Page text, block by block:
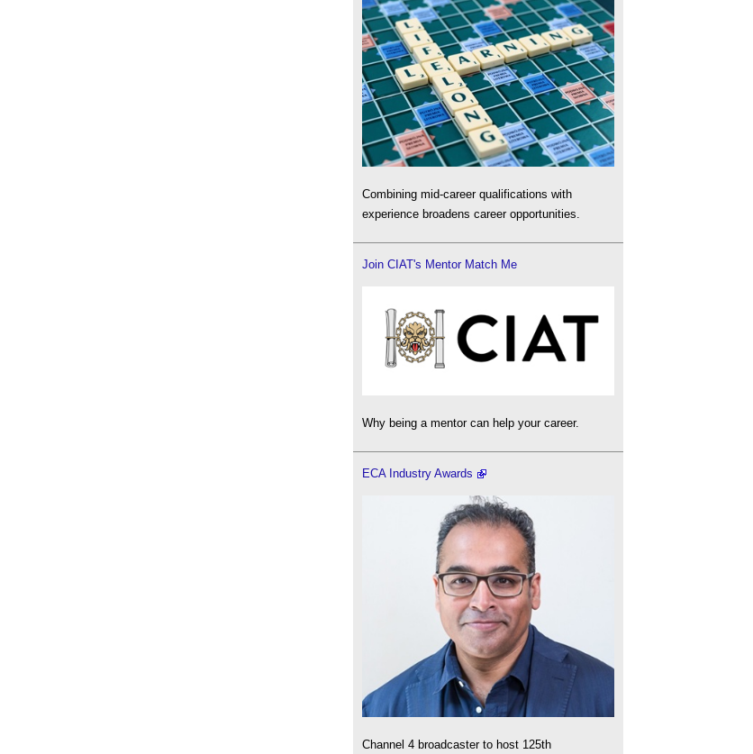
Combining mid-career qualifications with
experience broadens career opportunities.
Join CIAT's Mentor Match Me
Why being a mentor can help your career.
ECA Industry Awards
Channel 4 broadcaster to host 125th